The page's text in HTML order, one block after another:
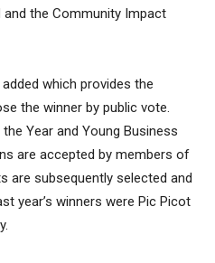
and the Community Impact
which provides the
the winner by public vote.
Year and Young Business
are accepted by members of
are subsequently selected and
year’s winners were Pic Picot